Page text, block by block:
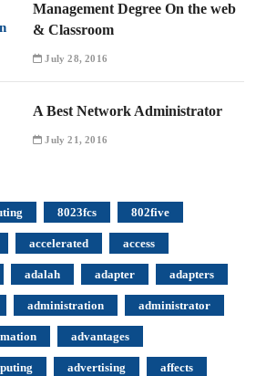
Management Degree On the web
& Classroom
July 28, 2016
A Best Network Administrator
July 21, 2016
8023fcs 802five
accelerated access
adalah adapter adapters
administration administrator
advantages
advertising affects